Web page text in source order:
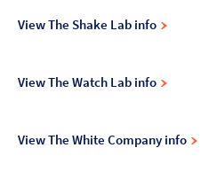
View The Shake Lab info
View The Watch Lab info
View The White Company info